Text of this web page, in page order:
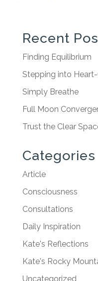
Recent
Finding Equilibrium
Stepping into
Simply Breathe
Full Moon
Trust the Clear
Categories
Article
Consciousness
Consultations
Daily Inspiration
Kate's Reflections
Kate's Rocky
Uncategorized